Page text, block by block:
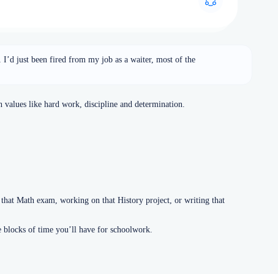
just been fired from my job as a waiter, most of the
values like hard work, discipline and determination.
Math exam, working on that History project, or writing that
of time you’ll have for schoolwork.